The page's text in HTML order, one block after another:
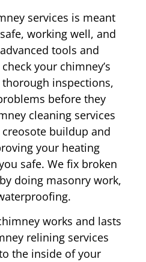
services is meant
working well, and
tools and
your chimney’s
inspections,
before they
cleaning services
buildup and
your heating
safe. We fix broken
doing masonry work,
works and lasts
relining services
the inside of your